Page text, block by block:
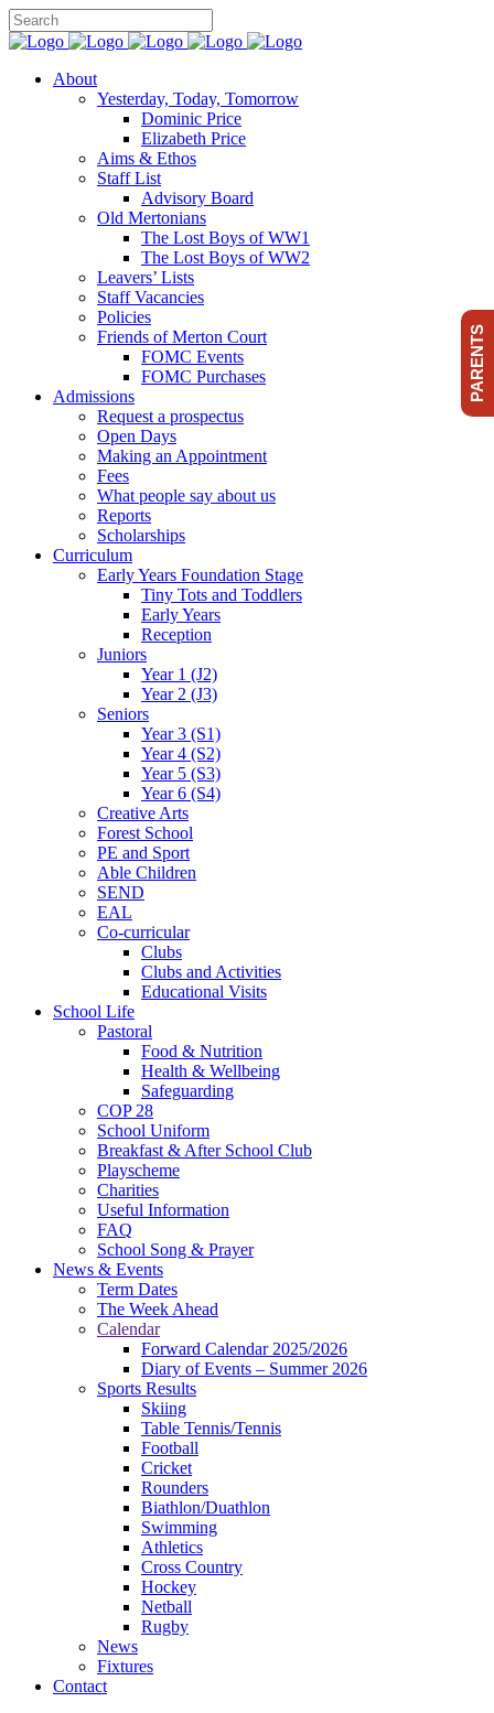
About
Yesterday, Today, Tomorrow
Dominic Price
Elizabeth Price
Aims & Ethos
Staff List
Advisory Board
Old Mertonians
The Lost Boys of WW1
The Lost Boys of WW2
Leavers’ Lists
Staff Vacancies
Policies
Friends of Merton Court
FOMC Events
FOMC Purchases
Admissions
Request a prospectus
Open Days
Making an Appointment
Fees
What people say about us
Reports
Scholarships
Curriculum
Early Years Foundation Stage
Tiny Tots and Toddlers
Early Years
Reception
Juniors
Year 1 (J2)
Year 2 (J3)
Seniors
Year 3 (S1)
Year 4 (S2)
Year 5 (S3)
Year 6 (S4)
Creative Arts
Forest School
PE and Sport
Able Children
SEND
EAL
Co-curricular
Clubs
Clubs and Activities
Educational Visits
School Life
Pastoral
Food & Nutrition
Health & Wellbeing
Safeguarding
COP 28
School Uniform
Breakfast & After School Club
Playscheme
Charities
Useful Information
FAQ
School Song & Prayer
News & Events
Term Dates
The Week Ahead
Calendar
Forward Calendar 2025/2026
Diary of Events – Summer 2026
Sports Results
Skiing
Table Tennis/Tennis
Football
Cricket
Rounders
Biathlon/Duathlon
Swimming
Athletics
Cross Country
Hockey
Netball
Rugby
News
Fixtures
Contact
PARENTS